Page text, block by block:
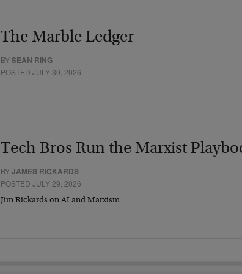
The Marble Ledger
BYSEAN RING
POSTED JULY 30, 2026
Tech Bros Run the Marxist
BYJAMES RICKARDS
POSTED JULY 29, 2026
Jim Rickards on AI and Marxism…